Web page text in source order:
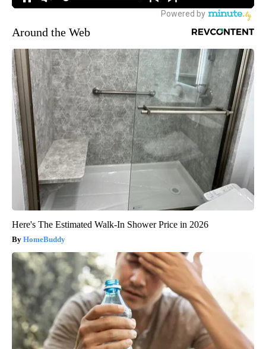
Around the Web
Here's The Estimated Walk-In Shower Price in 2026
HomeBuddy